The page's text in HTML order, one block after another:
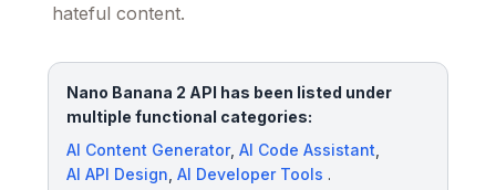
hateful content.
Nano Banana 2 API has been listed under
multiple functional categories:
AI Content Generator, AI Code Assistant
AI API Design AI Developer Tools .